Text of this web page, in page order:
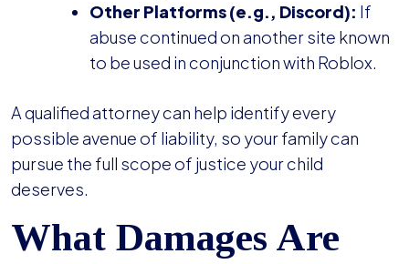
Other Platforms (e.g., Discord): If
abuse continued on another site known
to be used in conjunction with Roblox.
A qualified attorney can help identify every
possible avenue of liability, so your family can
pursue the full scope of justice your child
deserves.
What Damages Are